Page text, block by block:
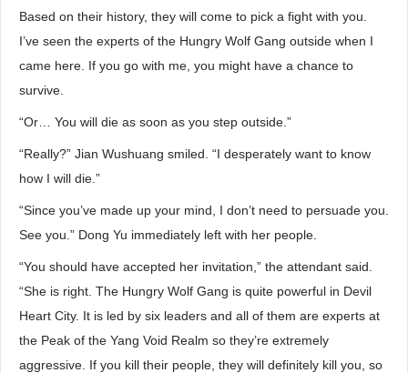
Based on their history, they will come to pick a fight with you.
I’ve seen the experts of the Hungry Wolf Gang outside when I
came here. If you go with me, you might have a chance to
survive.
“Or… You will die as soon as you step outside.”
“Really?” Jian Wushuang smiled. “I desperately want to know
how I will die.”
“Since you’ve made up your mind, I don’t need to persuade you.
See you.” Dong Yu immediately left with her people.
“You should have accepted her invitation,” the attendant said.
“She is right. The Hungry Wolf Gang is quite powerful in Devil
Heart City. It is led by six leaders and all of them are experts at
the Peak of the Yang Void Realm so they’re extremely
aggressive. If you kill their people, they will definitely kill you, so